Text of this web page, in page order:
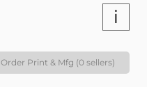
i
Order Print & Mfg (0 sellers)